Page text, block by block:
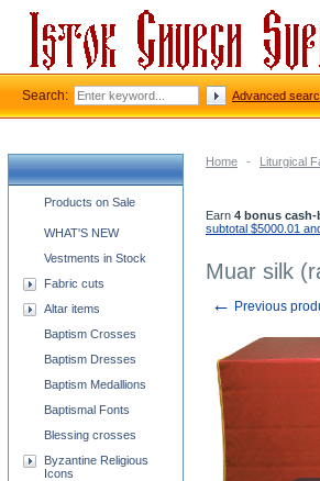
Home - Liturgical
Earn 4 bonus cash-
subtotal $5000.01
Muar silk
← Previous
Church supplies categories
Products on Sale
WHAT'S NEW
Vestments in Stock
Fabric cuts
Altar items
Baptism Crosses
Baptism Dresses
Baptism Medallions
Baptismal Fonts
Blessing crosses
Byzantine Religious
Icons
Search: Advanced